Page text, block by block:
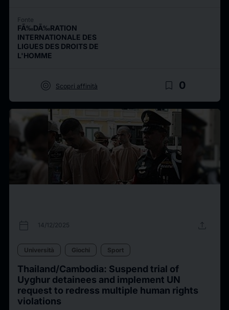
Fonte
FÃ‰DÃ‰RATION
INTERNATIONALE DES
LIGUES DES DROITS DE
L'HOMME
target Scopri affinità bookmark_border 0
calendar_today 14/12/2025 upload
Università Giochi Sport
Thailand/Cambodia: Suspend trial of
Uyghur detainees and implement UN
request to redress multiple human rights
violations